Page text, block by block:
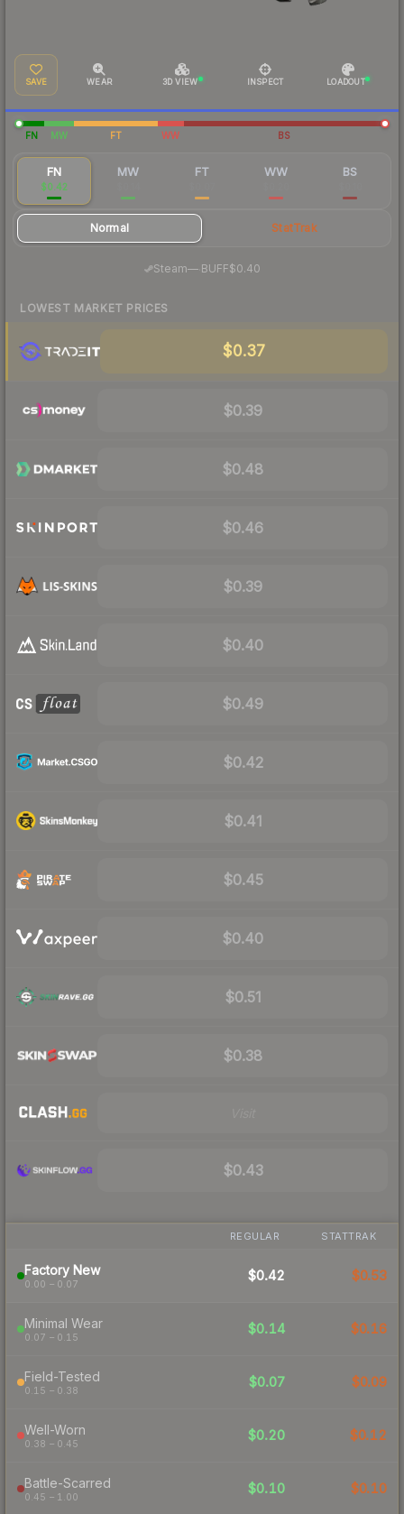
SAVE WEAR 3D VIEW INSPECT LOADOUT
FN MW FT WW BS
FN
$0.42
MW FT WW BS
Normal StatTrak
Steam—· BUFF$0.40
LOWEST MARKET PRICES
$0.37
$0.39
$0.48
$0.46
$0.39
$0.40
$0.49
$0.42
$0.41
$0.45
$0.40
$0.51
$0.38
$0.43
REGULAR STATTRAK
Factory New
0.00 – 0.07
$0.42 $0.53
Minimal Wear
0.07 – 0.15
$0.14 $0.16
Field-Tested
0.15 – 0.38
$0.07 $0.09
Well-Worn
0.38 – 0.45
$0.20 $0.12
Battle-Scarred
0.45 – 1.00
$0.10 $0.10